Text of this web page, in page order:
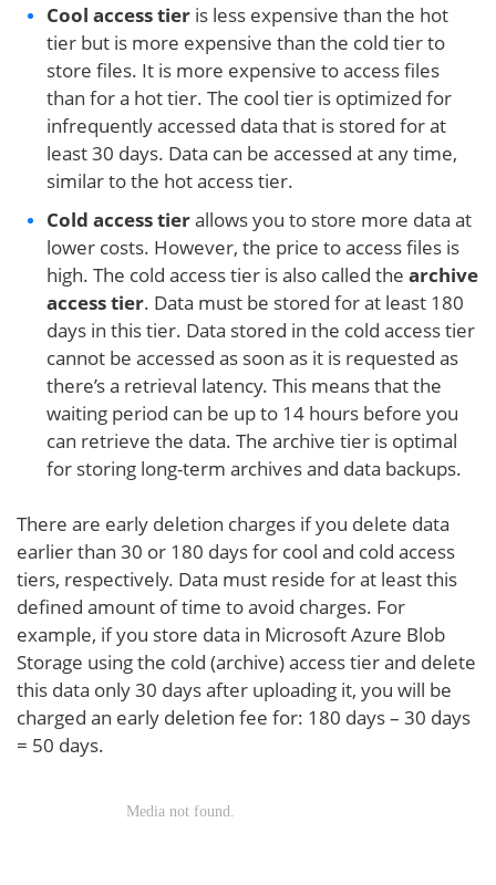
Cool access tier is less expensive than the hot
tier but is more expensive than the cold tier to
store files. It is more expensive to access files
than for a hot tier. The cool tier is optimized for
infrequently accessed data that is stored for at
least 30 days. Data can be accessed at any time,
similar to the hot access tier.
Cold accesstierallows you to store more data at
lower costs. However, the price to access files is
high. The cold access tier is also called the archive
access tier. Data must be stored for at least 180
days in this tier. Data stored in the cold access tier
cannot be accessed as soon as it is requested as
there’s a retrieval latency. This means that the
waiting period can be up to 14 hours before you
can retrieve the data. The archive tier is optimal
for storing long-term archives and data backups.
There are early deletion charges if you delete data
earlier than 30 or 180 days for cool and cold access
tiers, respectively. Data must reside for at least this
defined amount of time to avoid charges. For
example, if you store data in Microsoft Azure Blob
Storage using the cold (archive) access tier and delete
this data only 30 days after uploading it, you will be
charged an early deletion fee for: 180 days – 30 days
= 50 days.